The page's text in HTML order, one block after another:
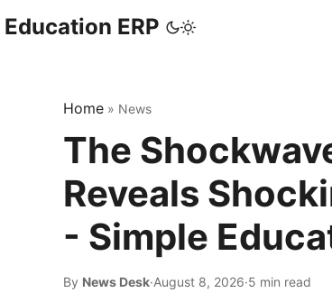
ERP
Home » News
The
Reveals
- Simple
By News Desk·August 8, 2026·5 min read